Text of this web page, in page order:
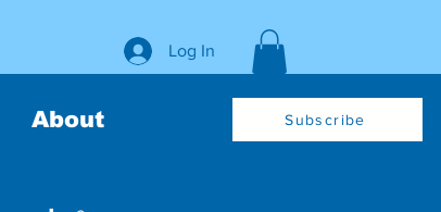
Log In
About Subscribe